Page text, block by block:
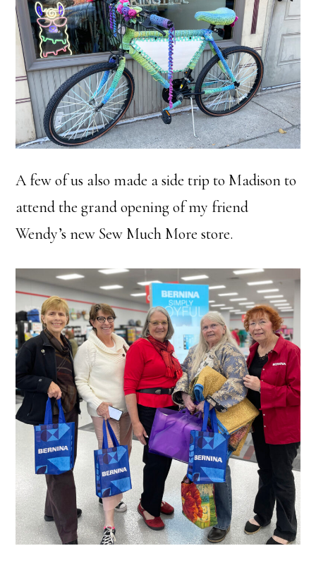
A few of us also made a side trip to Madison to
attend the grand opening of my friend
Wendy’s new Sew Much More store.